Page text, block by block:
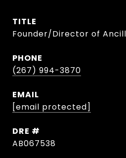
TITLE
Founder/Director of
PHONE
(267) 994-3870
EMAIL
[email protected]
DRE #
AB067538